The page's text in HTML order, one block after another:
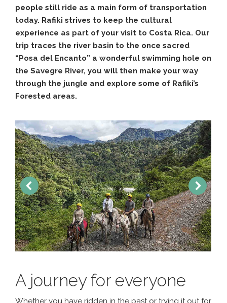
people still ride as a main form of transportation
today. Rafiki strives to keep the cultural
experience as part of your visit to Costa Rica. Our
trip traces the river basin to the once sacred
“Posa del Encanto” a wonderful swimming hole on
the Savegre River, you will then make your way
through the jungle and explore some of Rafiki’s
Forested areas.
A journey for everyone
Whether you have ridden in the past or trying it out for